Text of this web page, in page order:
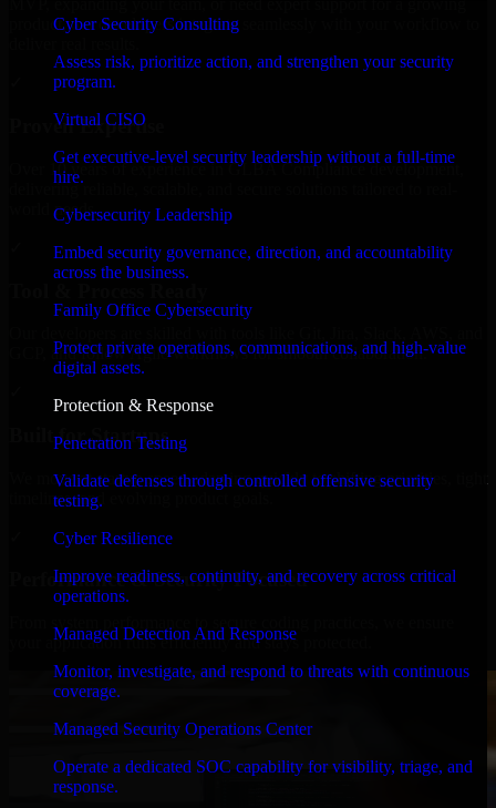
Cyber Security Consulting
Assess risk, prioritize action, and strengthen your security
program.
Virtual CISO
Get executive-level security leadership without a full-time
hire.
Cybersecurity Leadership
Embed security governance, direction, and accountability
across the business.
Family Office Cybersecurity
Protect private operations, communications, and high-value
digital assets.
Protection & Response
Penetration Testing
Validate defenses through controlled offensive security
testing.
Cyber Resilience
Improve readiness, continuity, and recovery across critical
operations.
Managed Detection And Response
Monitor, investigate, and respond to threats with continuous
coverage.
Managed Security Operations Center
Operate a dedicated SOC capability for visibility, triage, and
response.
product, our developers integrate seamlessly with your workflow to
Proven Expertise
Over 10 years of experience in GLBA Compliance development,
delivering reliable, scalable, and secure solutions tailored to real-
world needs.
GCP, and follow Agile workflows for smooth collaboration.
Built for Startups
We move at startup speed adapting quickly to shifting priorities, tight
timelines, and evolving product goals.
Performance & Security Focused
your application runs efficiently and stays protected.